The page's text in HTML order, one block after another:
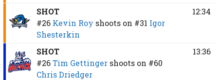
SHOT
#26 Kevin Roy shoots on #31 Igor
Shesterkin
12:34
SHOT
#26 Tim Gettinger shoots on #60
Chris Driedger
13:36